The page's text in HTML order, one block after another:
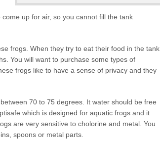
up for air, so you cannot fill the tank
frogs. When they try to eat their food in the tank,
You will want to purchase some types of
frogs like to have a sense of privacy and they
70 to 75 degrees. It water should be free
which is designed for aquatic frogs and it
are very sensitive to cholorine and metal. You
spoons or metal parts.